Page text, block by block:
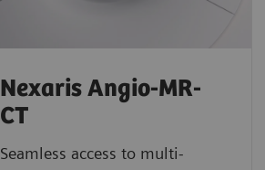
Nexaris Angio-MR-
CT
Seamless access to multi-